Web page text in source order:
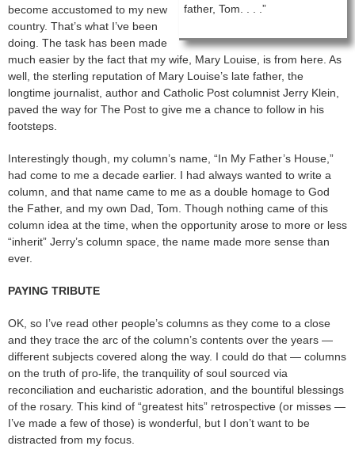
father, Tom. . . .”
become accustomed to my new
country. That’s what I’ve been
doing. The task has been made
much easier by the fact that my wife, Mary Louise, is from here. As
well, the sterling reputation of Mary Louise’s late father, the
longtime journalist, author and Catholic Post columnist Jerry Klein,
paved the way for The Post to give me a chance to follow in his
footsteps.
Interestingly though, my column’s name, “In My Father’s House,”
had come to me a decade earlier. I had always wanted to write a
column, and that name came to me as a double homage to God
the Father, and my own Dad, Tom. Though nothing came of this
column idea at the time, when the opportunity arose to more or less
“inherit” Jerry’s column space, the name made more sense than
ever.
PAYING TRIBUTE
OK, so I’ve read other people’s columns as they come to a close
and they trace the arc of the column’s contents over the years —
different subjects covered along the way. I could do that — columns
on the truth of pro-life, the tranquility of soul sourced via
reconciliation and eucharistic adoration, and the bountiful blessings
of the rosary. This kind of “greatest hits” retrospective (or misses —
I’ve made a few of those) is wonderful, but I don’t want to be
distracted from my focus.